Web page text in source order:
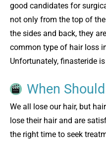
good candidates for
not only from the top of
the sides and back, they
common type of hair loss
Unfortunately, finasteride
When
We all lose our hair, but
lose their hair and are
the right time to seek